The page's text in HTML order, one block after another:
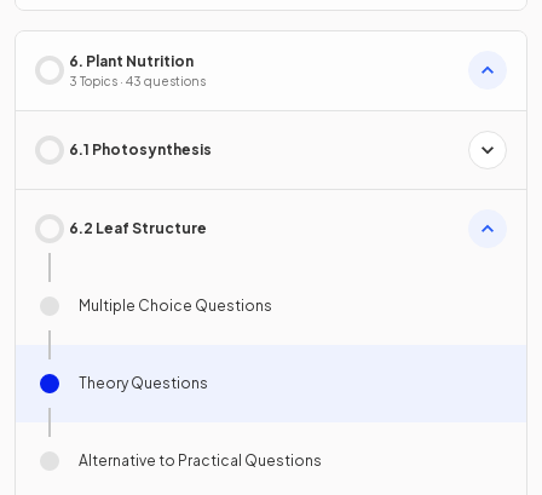
6. Plant Nutrition
3 Topics · 43 questions
6.1 Photosynthesis
6.2 Leaf Structure
Multiple Choice Questions
Theory Questions
Alternative to Practical Questions